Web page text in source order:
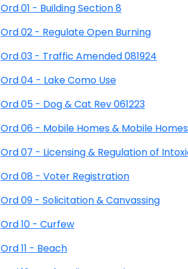
Ord 01 - Building Section 8
Ord 02 - Regulate Open Burning
Ord 03 - Traffic Amended 081924
Ord 04 - Lake Como Use
Ord 05 - Dog & Cat Rev 061223
Ord 06 - Mobile Homes & Mobile
Ord 07 - Licensing & Regulation of
Ord 08 - Voter Registration
Ord 09 - Solicitation & Canvassing
Ord 10 - Curfew
Ord 11 - Beach